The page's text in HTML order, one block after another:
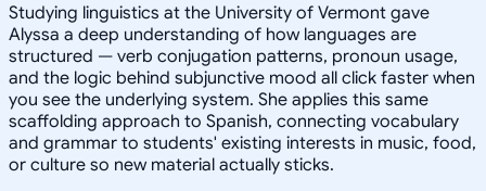
Studying linguistics at the University of Vermont gave
Alyssa a deep understanding of how languages are
structured — verb conjugation patterns, pronoun usage,
and the logic behind subjunctive mood all click faster when
you see the underlying system. She applies this same
scaffolding approach to Spanish, connecting vocabulary
and grammar to students' existing interests in music, food,
or culture so new material actually sticks.